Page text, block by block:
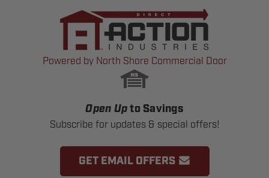
Powered by North Shore Commercial Door
Open Up to Savings
Subscribe for updates & special offers!
GET EMAIL OFFERS